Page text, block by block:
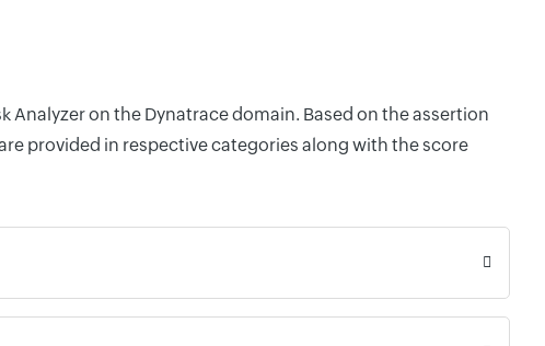
Analyzer on the Dynatrace domain. Based on the assertion
provided in respective categories along with the score